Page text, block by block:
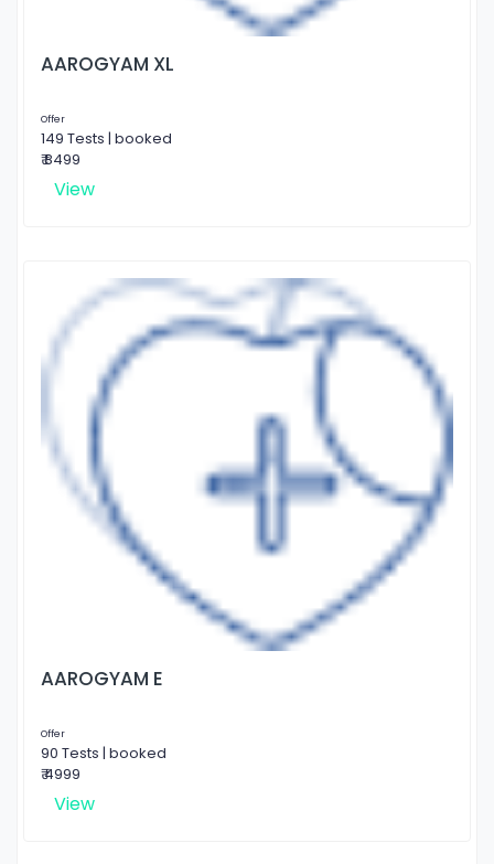
AAROGYAM XL
Offer
149 Tests | booked
₹ 8499
View
AAROGYAM E
Offer
90 Tests | booked
₹ 4999
View